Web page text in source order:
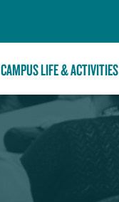
CAMPUS LIFE & ACTIVITIES